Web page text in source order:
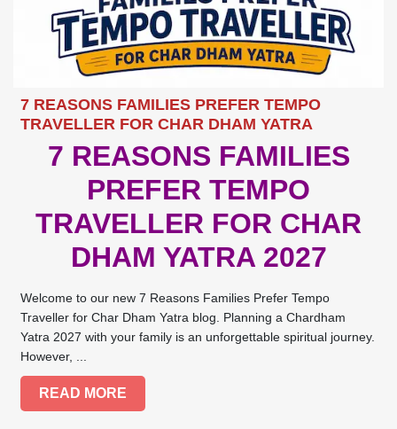
7 REASONS FAMILIES PREFER TEMPO
TRAVELLER FOR CHAR DHAM YATRA
7 REASONS FAMILIES
PREFER TEMPO
TRAVELLER FOR CHAR
DHAM YATRA 2027
Welcome to our new 7 Reasons Families Prefer Tempo
Traveller for Char Dham Yatra blog. Planning a Chardham
Yatra 2027 with your family is an unforgettable spiritual journey.
However, ...
READ MORE